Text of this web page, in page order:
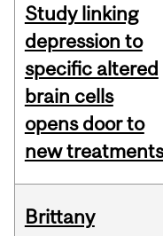
Study linking
depression to
specific altered
brain cells
opens door to
new treatments
Brittany